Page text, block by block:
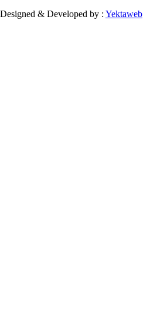
Designed & Developed by : Yektaweb